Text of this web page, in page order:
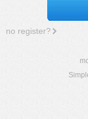
no register?